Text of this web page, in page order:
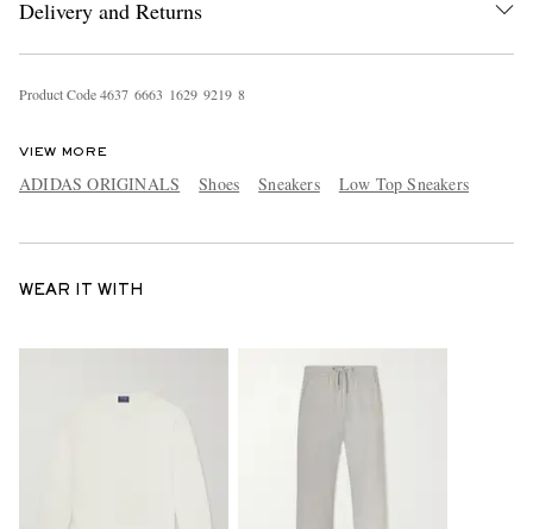
Delivery and Returns
Product Code4637 6663 1629 9219 8
VIEW MORE
ADIDAS ORIGINALS Shoes Sneakers Low Top Sneakers
WEAR IT WITH